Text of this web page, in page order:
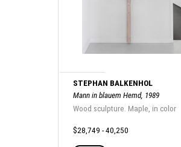
STEPHAN BALKENHOL
Mann in blauem Hemd, 1989
Wood sculpture. Maple, in color
$28,749 - 40,250